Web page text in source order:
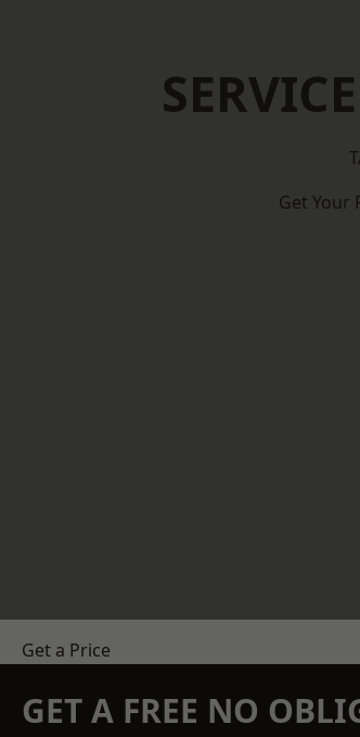
Get Your
Get a Price
GET A FREE NO